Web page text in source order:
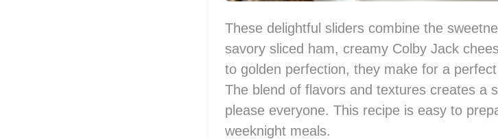
These delightful sliders combine the
savory sliced ham, creamy Colby Jack
to golden perfection, they make for a
The blend of flavors and textures creates a
please everyone. This recipe is easy to
weeknight meals.